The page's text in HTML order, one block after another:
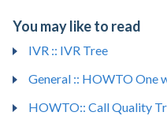
You may like to read
IVR :: IVR Tree
General :: HOWTO One
HOWTO:: Call Quality